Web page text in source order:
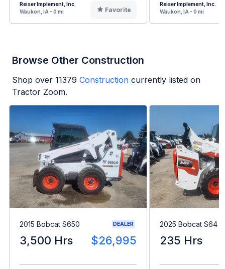
Reiser Implement, Inc.
Waukon, IA - 0 mi
Favorite
Reiser Implement, Inc.
Waukon, IA - 0 mi
Browse Other Construction
Shop over 11379 Construction currently listed on
Tractor Zoom.
2015 Bobcat S650 DEALER
3,500 Hrs $26,995
2025 Bobcat S64
235 Hrs